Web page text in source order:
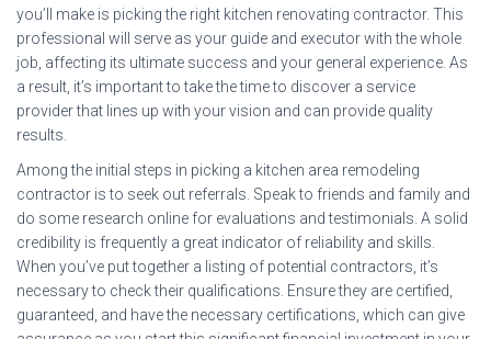
you’ll make is picking the right kitchen renovating contractor. This
professional will serve as your guide and executor with the whole
job, affecting its ultimate success and your general experience. As
a result, it’s important to take the time to discover a service
provider that lines up with your vision and can provide quality
results.
Among the initial steps in picking a kitchen area remodeling
contractor is to seek out referrals. Speak to friends and family and
do some research online for evaluations and testimonials. A solid
credibility is frequently a great indicator of reliability and skills.
When you’ve put together a listing of potential contractors, it’s
necessary to check their qualifications. Ensure they are certified,
guaranteed, and have the necessary certifications, which can give